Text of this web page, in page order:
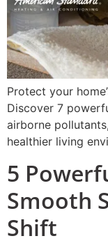
Protect your
Discover 7
airborne
healthier living
5
Smooth
Shift